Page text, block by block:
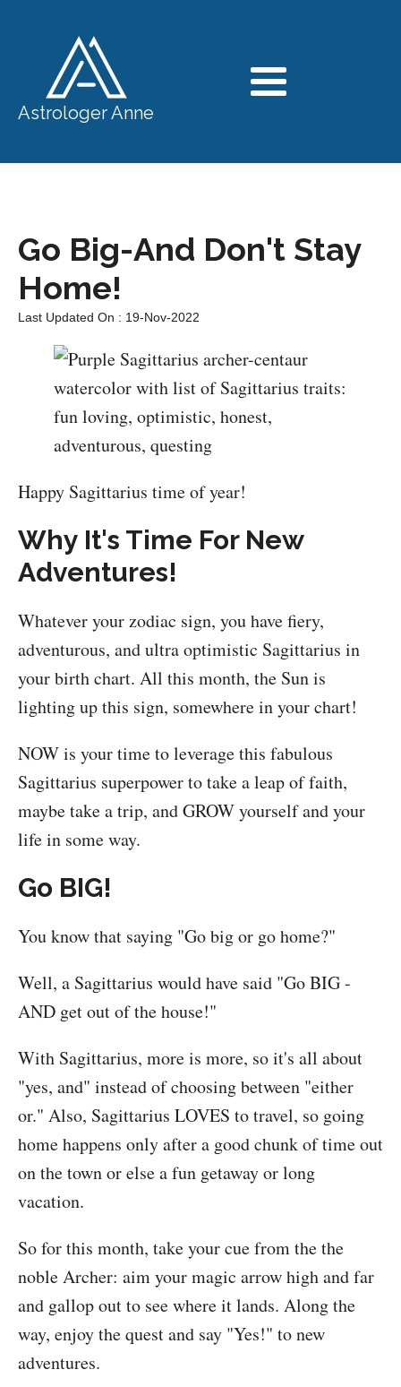
Astrologer Anne
Go Big-And Don't Stay
Home!
Last Updated On : 19-Nov-2022
Happy Sagittarius time of year!
Why It's Time For New
Adventures!
Whatever your zodiac sign, you have fiery,
adventurous, and ultra optimistic Sagittarius in
your birth chart. All this month, the Sun is
lighting up this sign, somewhere in your chart!
NOW is your time to leverage this fabulous
Sagittarius superpower to take a leap of faith,
maybe take a trip, and GROW yourself and your
life in some way.
Go BIG!
You know that saying "Go big or go home?"
Well, a Sagittarius would have said "Go BIG -
AND get out of the house!"
With Sagittarius, more is more, so it's all about
"yes, and" instead of choosing between "either
or." Also, Sagittarius LOVES to travel, so going
home happens only after a good chunk of time out
on the town or else a fun getaway or long
vacation.
So for this month, take your cue from the the
noble Archer: aim your magic arrow high and far
and gallop out to see where it lands. Along the
way, enjoy the quest and say "Yes!" to new
adventures.